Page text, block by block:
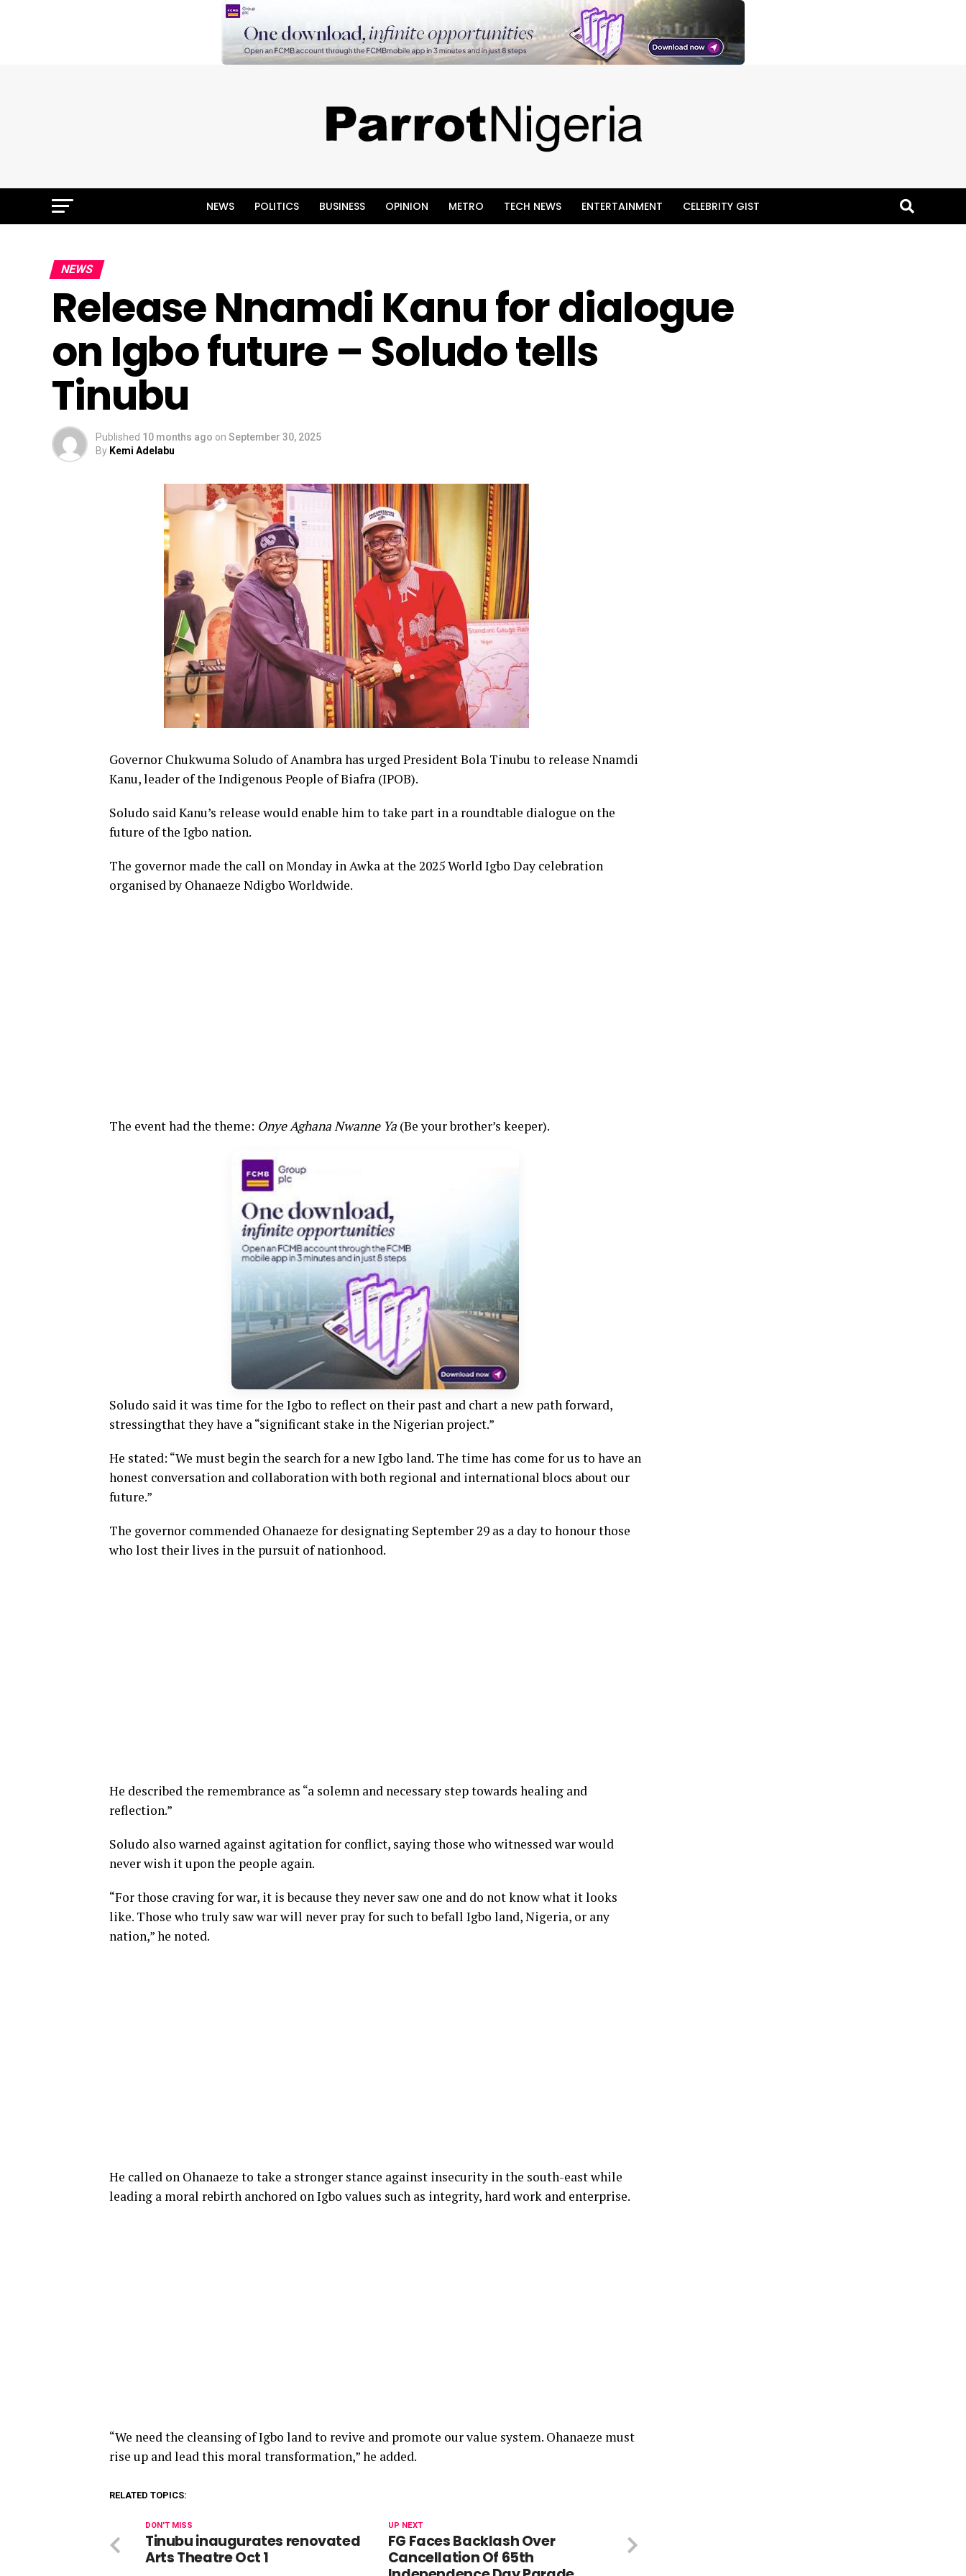
NEWS POLITICS BUSINESS OPINION METRO TECH NEWS ENTERTAINMENT CELEBRITY GIST
NEWS
Release Nnamdi Kanu for dialogue
on Igbo future – Soludo tells
Tinubu
Published 10 months ago on September 30, 2025
By Kemi Adelabu
Governor Chukwuma Soludo of Anambra has urged President Bola Tinubu to release Nnamdi
Kanu, leader of the Indigenous People of Biafra (IPOB).
Soludo saidKanu’s release would enable him to take part in a roundtable dialogue on the
future of the Igbo nation.
The governor made the call on Monday in Awka at the 2025 World Igbo Day celebration
organised by Ohanaeze Ndigbo Worldwide.
The event had the theme: Onye Aghana Nwanne Ya (Be your brother’s keeper).
Soludo said it was time for the Igbo to reflect on their past and chart a new path forward,
stressingthat they have a “significant stake in the Nigerian project.”
He stated: “We must begin the search for a new Igbo land. The time has come for us to have an
honest conversation and collaboration with both regional and international blocs about our
future.”
The governor commended Ohanaeze for designating September 29 as a day to honour those
who lost their lives in the pursuit of nationhood.
He described the remembrance as “a solemn and necessary step towards healing and
reflection.”
Soludo also warned against agitation for conflict, saying those who witnessed war would
never wish it upon the people again.
“For those craving for war, it is because they never saw one and do not know what it looks
like. Those who truly saw war will never pray for such to befall Igbo land, Nigeria, or any
nation,” he noted.
He called on Ohanaeze to take a stronger stance against insecurity in the south-eastwhile
leading a moral rebirth anchored onIgbo values such as integrity, hard work and enterprise.
“We need the cleansing ofIgbo land to revive and promote our value system. Ohanaeze must
rise up and lead this moral transformation,” he added.
RELATED TOPICS:
UP NEXT
FG Faces Backlash Over
Cancellation Of 65th
DON'T MISS
Tinubu inaugurates renovated
Arts Theatre Oct 1